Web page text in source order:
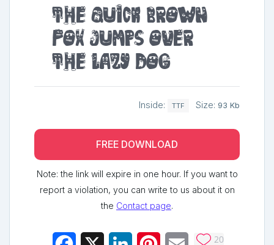
The quick brown
fox jumps over
the lazy dog
Inside: TTF Size: 93 Kb
FREE DOWNLOAD
Note: the link will expire in one hour. If you want to
report a violation, you can write to us about it on
the Contact page.
20